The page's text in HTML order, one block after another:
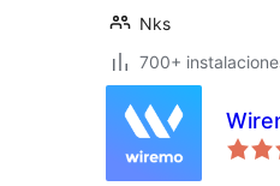
Nks
700+